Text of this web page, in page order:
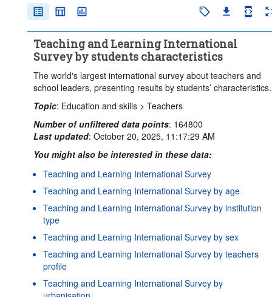
Clear all
Teaching and Learning International
Survey by students characteristics
The world's largest international survey about teachers and
school leaders, presenting results by students’ characteristics.
Topic: Education and skills > Teachers
Number of unfiltered data points: 164800
Last updated: October 20, 2025, 11:17:29 AM
You might also be interested in these data:
Teaching and Learning International Survey
Teaching and Learning International Survey by age
Teaching and Learning International Survey by institution
type
Teaching and Learning International Survey by sex
Teaching and Learning International Survey by teachers
profile
Teaching and Learning International Survey by